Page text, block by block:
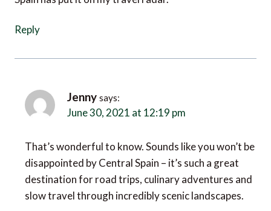
June 30, 2021 at 12:19 pm
disappointed by Central Spain – it’s such a great
destination for road trips, culinary adventures and
slow travel through incredibly scenic landscapes.